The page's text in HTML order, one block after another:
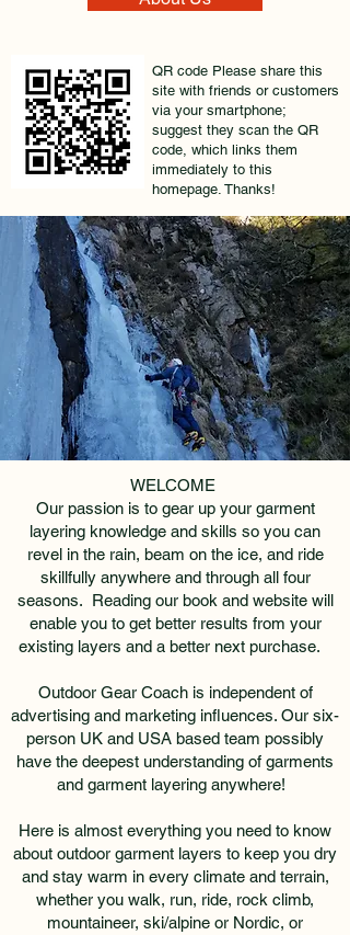
QR code Please share this
site with friends or customers
via your smartphone;
suggest they scan the QR
code, which links them
immediately to this
homepage. Thanks!
WELCOME
Our passion is to gear up your garment
layering knowledge and skills so you can
revel in the rain, beam on the ice, and ride
skillfully anywhere and through all four
seasons. Reading our book and website will
enable you to get better results from your
existing layers and a better next purchase.
Outdoor Gear Coach is independent of
advertising and marketing influences. Our six-
person UK and USA based team possibly
have the deepest understanding of garments
and garment layering anywhere!
Here is almost everything you need to know
about outdoor garment layers to keep you dry
and stay warm in every climate and terrain,
whether you walk, run, ride, rock climb,
mountaineer, ski/alpine or Nordic, or